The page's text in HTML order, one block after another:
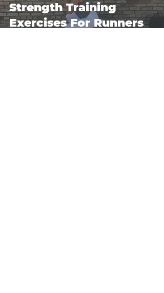
Strength Training
Exercises For Runners